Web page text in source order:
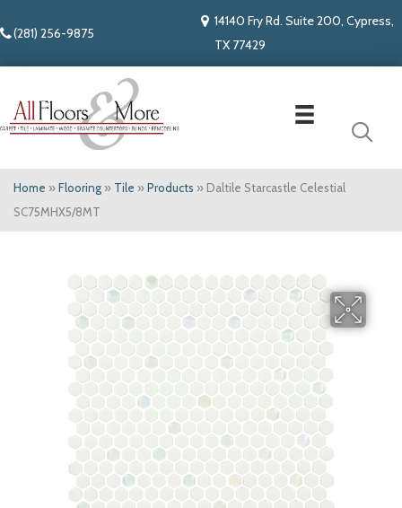
(281) 256-9875
14140 Fry Rd. Suite 200, Cypress,
TX 77429
Home » Flooring » Tile » Products » Daltile Starcastle Celestial
SC75MHX5/8MT